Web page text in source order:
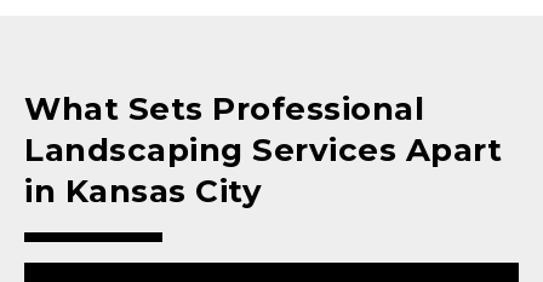
What Sets Professional
Landscaping Services Apart
in Kansas City